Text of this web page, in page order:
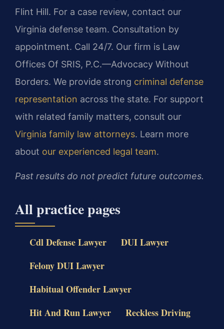
Flint Hill. For a case review, contact our
Virginia defense team. Consultation by
appointment. Call 24/7. Our firm is Law
Offices Of SRIS, P.C.—Advocacy Without
Borders. We provide strong criminal defense
representation across the state. For support
with related family matters, consult our
Virginia family law attorneys. Learn more
about our experienced legal team.
Past results do not predict future outcomes.
All practice pages
Cdl Defense Lawyer
DUI Lawyer
Felony DUI Lawyer
Habitual Offender Lawyer
Hit And Run Lawyer
Reckless Driving